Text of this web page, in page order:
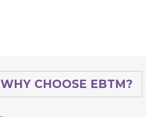
WHY CHOOSE EBTM?